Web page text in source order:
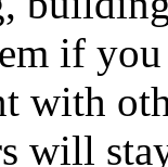
if
with
will